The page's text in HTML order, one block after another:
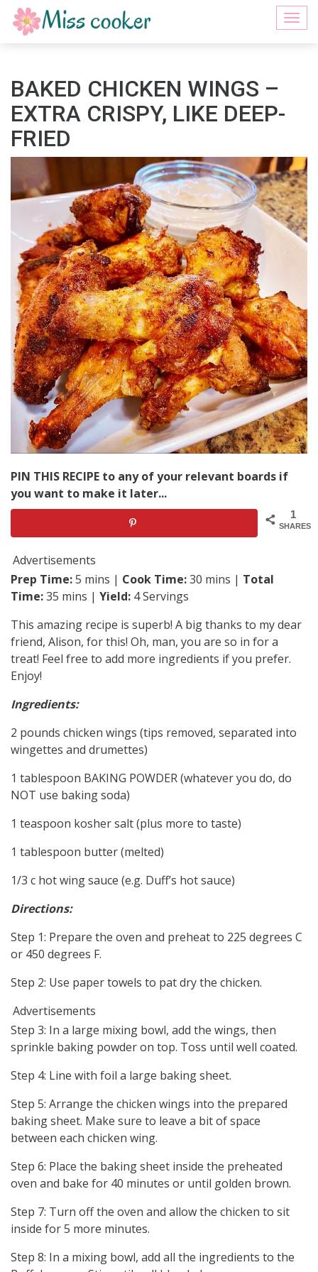
BAKED CHICKEN WINGS –
EXTRA CRISPY, LIKE DEEP-
FRIED
PIN THIS RECIPE to any of your relevant boards if
you want to make it later...
1
SHARES
Advertisements
Prep Time:5 mins | Cook Time:30 mins | Total
Time:35 mins | Yield: 4 Servings
This amazing recipe is superb! A big thanks to my dear
friend, Alison, for this! Oh, man, you are so in for a
treat! Feel free to add more ingredients if you prefer.
Enjoy!
Ingredients:
2 pounds chicken wings (tips removed, separated into
wingettes and drumettes)
1 tablespoon BAKING POWDER (whatever you do, do
NOT use baking soda)
1 teaspoon kosher salt (plus more to taste)
1 tablespoon butter (melted)
1/3 c hot wing sauce (e.g. Duff’s hot sauce)
Directions:
Step 1: Prepare the oven and preheat to 225 degrees C
or 450 degrees F.
Step 2: Use paper towels to pat dry the chicken.
Advertisements
Step 3: In a large mixing bowl, add the wings, then
sprinkle baking powder on top. Toss until well coated.
Step 4: Line with foil a large baking sheet.
Step 5: Arrange the chicken wings into the prepared
baking sheet. Make sure to leave a bit of space
between each chicken wing.
Step 6: Place the baking sheet inside the preheated
oven and bake for 40 minutes or until golden brown.
Step 7: Turn off the oven and allow the chicken to sit
inside for 5 more minutes.
Step 8: In a mixing bowl, add all the ingredients to the